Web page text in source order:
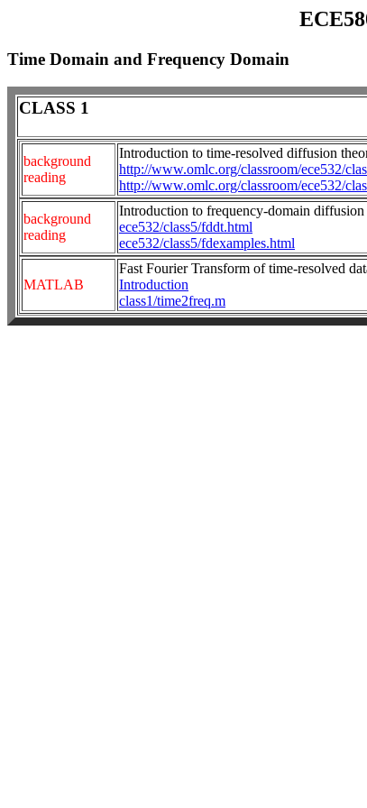
Time Domain and Frequency Domain
CLASS 1
background
reading
Introduction to time-resolved diffusion
http://www.omlc.org/classroom/ece532/
http://www.omlc.org/classroom/ece532/
background
reading
Introduction to frequency-domain diffusion
ece532/class5/fddt.html
ece532/class5/fdexamples.html
MATLAB
Fast Fourier Transform of time-resolved
Introduction
class1/time2freq.m